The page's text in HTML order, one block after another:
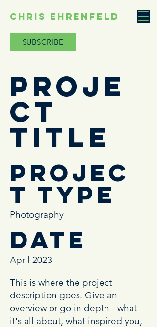
CHRIS EHRENFELD
SUBSCRIBE
Proje
ct
Title
Projec
t Type
Photography
Date
April 2023
This is where the project
description goes. Give an
overview or go in depth - what
it's all about, what inspired you,